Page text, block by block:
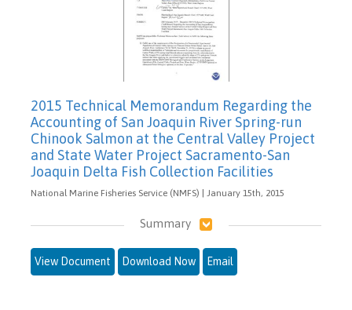
2015 Technical Memorandum Regarding the
Accounting of San Joaquin River Spring-run
Chinook Salmon at the Central Valley Project
and State Water Project Sacramento-San
Joaquin Delta Fish Collection Facilities
National Marine Fisheries Service (NMFS) | January 15th, 2015
Summary
View Document Download Now Email